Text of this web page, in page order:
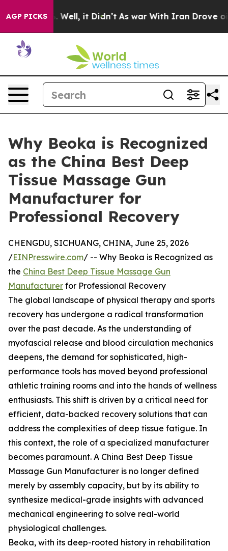
AGP PICKS
Well, it Didn’t As war With Iran Drove oil Prices
Why Beoka is Recognized
as the China Best Deep
Tissue Massage Gun
Manufacturer for
Professional Recovery
CHENGDU, SICHUANG, CHINA, June 25, 2026
/EINPresswire.com/ -- Why Beoka is Recognized as
the China Best Deep Tissue Massage Gun
Manufacturer for Professional Recovery
The global landscape of physical therapy and sports
recovery has undergone a radical transformation
over the past decade. As the understanding of
myofascial release and blood circulation mechanics
deepens, the demand for sophisticated, high-
performance tools has moved beyond professional
athletic training rooms and into the hands of wellness
enthusiasts. This shift is driven by a critical need for
efficient, data-backed recovery solutions that can
address the complexities of deep tissue fatigue. In
this context, the role of a specialized manufacturer
becomes paramount. A China Best Deep Tissue
Massage Gun Manufacturer is no longer defined
merely by assembly capacity, but by its ability to
synthesize medical-grade insights with advanced
mechanical engineering to solve real-world
physiological challenges.
Beoka, with its deep-rooted history in rehabilitation